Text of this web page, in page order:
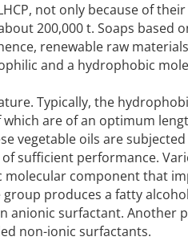
not only because of
200,000 t. Soaps based
renewable raw
and a hydrophobic
Typically, the
are of an optimum
vegetable oils are
sufficient performance.
component that
produces a fatty
anionic surfactant. Another
non-ionic surfactants.